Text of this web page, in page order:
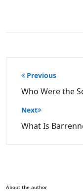
Post
navigation
Previous
Who Were the
Next
What Is
About the author